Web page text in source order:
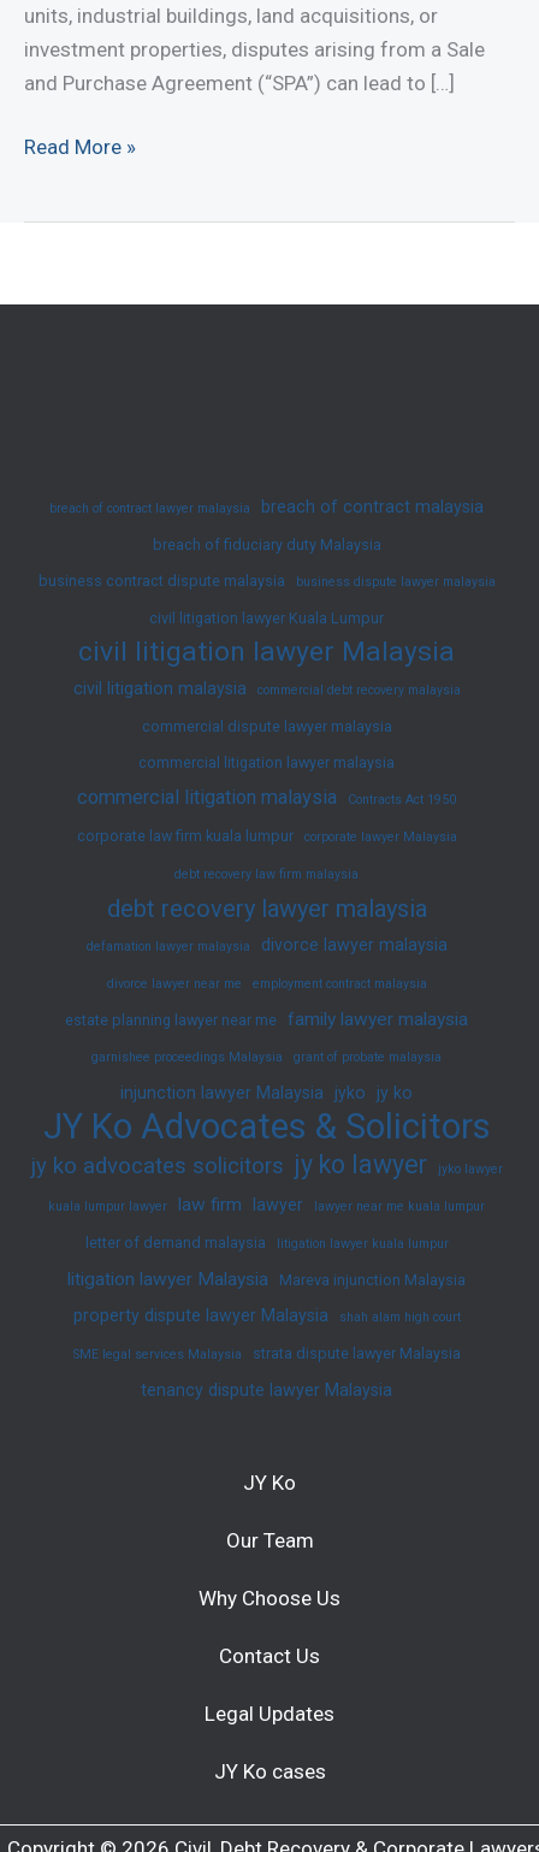
units, industrial buildings, land acquisitions, or
investment properties, disputes arising from a Sale
and Purchase Agreement (“SPA”) can lead to […]
SPA-
Read More »
breach of contract lawyer malaysia breach of contract malaysia
breach of fiduciary duty Malaysia
business contract dispute malaysia
business dispute lawyer malaysia
civil litigation lawyer Kuala Lumpur
civil litigation lawyer Malaysia
civil litigation malaysia commercial debt recovery malaysia
commercial dispute lawyer malaysia
commercial litigation lawyer malaysia
commercial litigation malaysia Contracts Act 1950
corporate law firm kuala lumpur corporate lawyer Malaysia
debt recovery law firm malaysia
debt recovery lawyer malaysia
defamation lawyer malaysia divorce lawyer malaysia
divorce lawyer near me employment contract malaysia
estate planning lawyer near me family lawyer malaysia
garnishee proceedings Malaysia grant of probate malaysia
injunction lawyer Malaysia jyko jy ko
JY Ko Advocates & Solicitors
jy ko advocates solicitors jy ko lawyer jyko lawyer
kuala lumpur lawyer law firm lawyer lawyer near me kuala lumpur
letter of demand malaysia litigation lawyer kuala lumpur
litigation lawyer Malaysia Mareva injunction Malaysia
property dispute lawyer Malaysia shah alam high court
SME legal services Malaysia strata dispute lawyer Malaysia
tenancy dispute lawyer Malaysia
JY Ko
Our Team
Why Choose Us
Contact Us
Legal Updates
JY Ko cases